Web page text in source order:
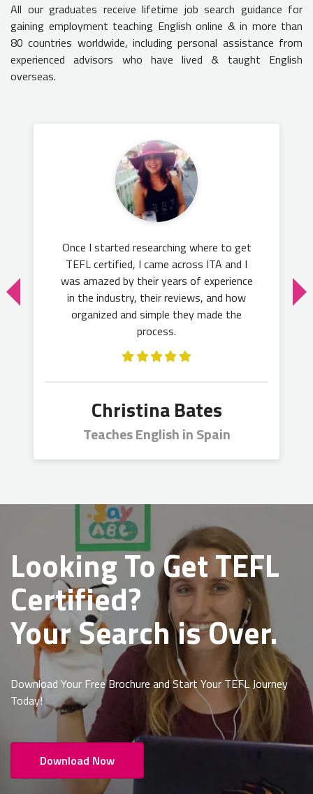
All our graduates receive lifetime job search guidance for
gaining employment teaching English online & in more than
80 countries worldwide, including personal assistance from
experienced advisors who have lived & taught English
overseas.
Christina Bates
Teaches English in Spain
Once I started researching where to get
TEFL certified, I came across ITA and I
was amazed by their years of experience
in the industry, their reviews, and how
organized and simple they made the
process.
Looking To GetTEFL
Certified?
Your Search is Over.
Download Your Free Brochure and Start Your TEFL Journey
Today!
Download Now